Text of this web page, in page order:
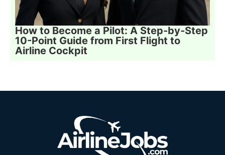
How to Become a Pilot: A Step-by-Step
10-Point Guide from First Flight to
Airline Cockpit